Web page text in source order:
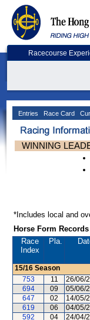
Racecourse
Entries Race Card
WINNING
*Includes local and
Horse Form
Race
Index
Pla.
15/16 Season
753
11 26/06/
694
09 05/06/
647
02 14/05/
619
06 04/05/
592
04 24/04/